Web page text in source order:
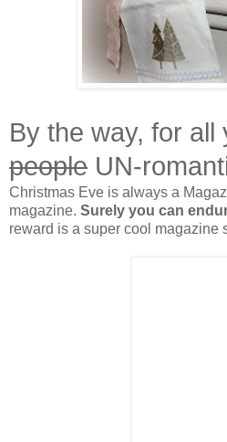
By the way, for all
people UN-
Christmas Eve is always a
magazine. Surely you can
reward is a super cool magazine